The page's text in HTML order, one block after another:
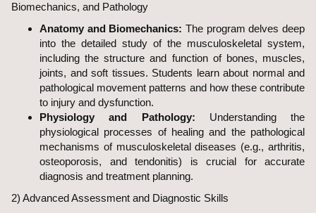
Biomechanics, and Pathology
Anatomy and Biomechanics: The program delves deep
into the detailed study of the musculoskeletal system,
including the structure and function of bones, muscles,
joints, and soft tissues. Students learn about normal and
pathological movement patterns and how these contribute
to injury and dysfunction.
Physiology and Pathology: Understanding the
physiological processes of healing and the pathological
mechanisms of musculoskeletal diseases (e.g., arthritis,
osteoporosis, and tendonitis) is crucial for accurate
diagnosis and treatment planning.
2) Advanced Assessment and Diagnostic Skills